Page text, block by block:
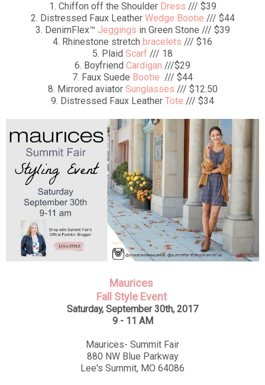
1. Chiffon off the Shoulder Dress /// $39
2. Distressed Faux Leather Wedge Bootie /// $44
3. DenimFlex™ Jeggings in Green Stone /// $39
4. Rhinestone stretch bracelets /// $16
5. Plaid Scarf /// 18
6. Boyfriend Cardigan ///$29
7. Faux Suede Bootie /// $44
8. Mirrored aviator Sunglasses /// $12.50
9. Distressed Faux Leather Tote /// $34
Maurices
Fall Style Event
Saturday, September 30th, 2017
9 - 11 AM
Maurices- Summit Fair
880 NW Blue Parkway
Lee's Summit, MO 64086